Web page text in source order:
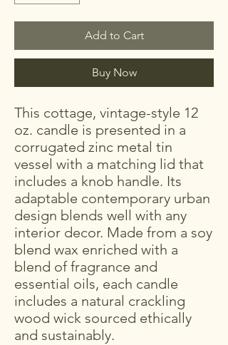
Add to Cart
Buy Now
This cottage, vintage-style 12
oz. candle is presented in a
corrugated zinc metal tin
vessel with a matching lid that
includes a knob handle. Its
adaptable contemporary urban
design blends well with any
interior decor. Made from a soy
blend wax enriched with a
blend of fragrance and
essential oils, each candle
includes a natural crackling
wood wick sourced ethically
and sustainably.